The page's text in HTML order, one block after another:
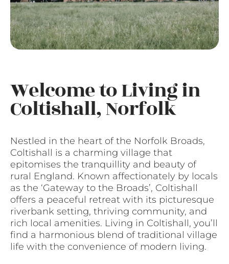
Welcome to Living in
Coltishall, Norfolk
Nestled in the heart of the Norfolk Broads,
Coltishall is a charming village that
epitomises the tranquillity and beauty of
rural England. Known affectionately by locals
as the ‘Gateway to the Broads’, Coltishall
offers a peaceful retreat with its picturesque
riverbank setting, thriving community, and
rich local amenities. Living in Coltishall, you’ll
find a harmonious blend of traditional village
life with the convenience of modern living.